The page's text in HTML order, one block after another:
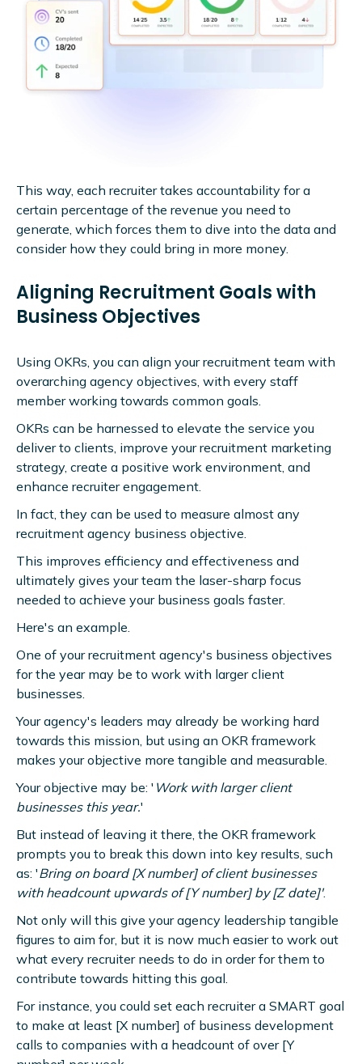
This way, each recruiter takes accountability for a
certain percentage of the revenue you need to
generate, which forces them to dive into the data and
consider how they could bring in more money.
Aligning Recruitment Goals with
Business Objectives
Using OKRs, you can align your recruitment team with
overarching agency objectives, with every staff
member working towards common goals.
OKRs can be harnessed to elevate the service you
deliver to clients, improve your recruitment marketing
strategy, create a positive work environment, and
enhance recruiter engagement.
In fact, they can be used to measure almost any
recruitment agency business objective.
This improves efficiency and effectiveness and
ultimately gives your team the laser-sharp focus
needed to achieve your business goals faster.
Here's an example.
One of your recruitment agency's business objectives
for the year may be to work with larger client
businesses.
Your agency's leaders may already be working hard
towards this mission, but using an OKR framework
makes your objective more tangible and measurable.
Your objective may be: ' Work with larger client
businesses this year.'
But instead of leaving it there, the OKR framework
prompts you to break this down into key results, such
as: 'Bring on board [X number] of client businesses
with headcount upwards of [Y number] by [Z date]'.
Not only will this give your agency leadership tangible
figures to aim for, but it is now much easier to work out
what every recruiter needs to do in order for them to
contribute towards hitting this goal.
For instance, you could set each recruiter a SMART goal
to make at least [X number] of business development
calls to companies with a headcount of over [Y